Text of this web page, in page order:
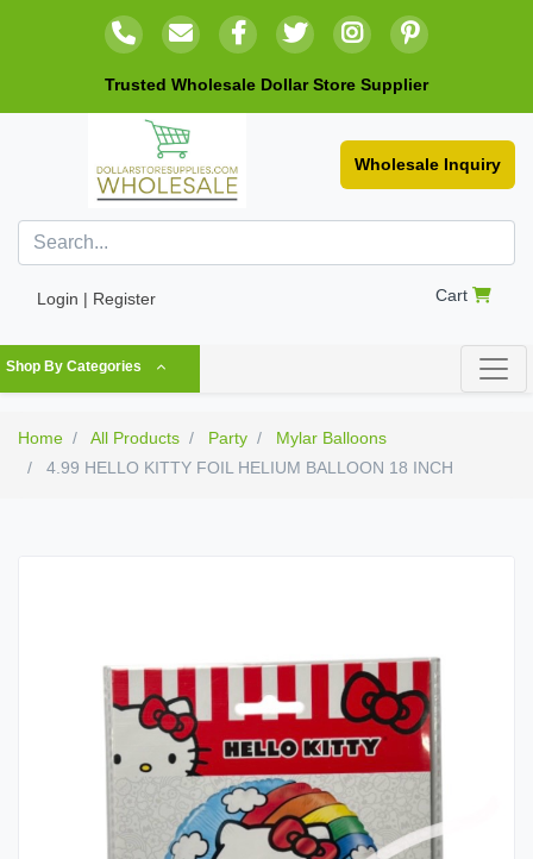
Trusted Wholesale Dollar Store Supplier
Wholesale Inquiry
Login | Register Cart
Shop By Categories
Home All Products Party
Mylar Balloons
4.99 HELLO KITTY FOIL HELIUM BALLOON 18 INCH